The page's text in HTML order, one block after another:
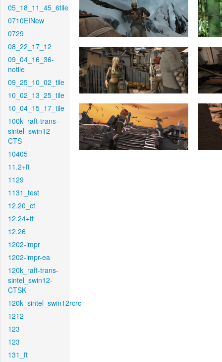
05_18_11_45_6tile
0710EINew
0729
08_22_17_12
09_04_16_36-
notile
09_25_10_02_tile
10_02_13_25_tile
10_04_15_17_tile
100k_raft-trans-
sintel_swin12-
CTS
10405
11.2+ft
1129
1131_test
12.20_ct
12.24+ft
12.26
1202-impr
1202-impr-ea
120k_raft-trans-
sintel_swin12-
CTSK
120k_sintel_swin12rcrc
1212
123
123
131_ft